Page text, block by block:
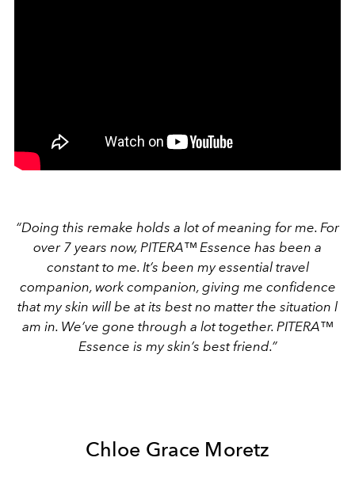
“Doing this remake holds a lot of meaning for me. For
over 7 years now, PITERA™ Essence has been a
constant to me. It’s been my essential travel
companion, work companion, giving me confidence
that my skin will be at its best no matter the situation l
am in. We’ve gone through a lot together. PITERA™
Essence is my skin’s best friend.”
Chloe Grace Moretz